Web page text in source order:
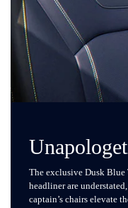
The exclusive Dusk
headliner are
captain’s chairs elevate